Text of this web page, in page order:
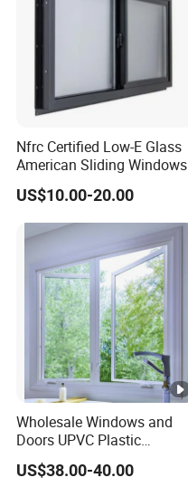
Nfrc Certified Low-E Glass
American Sliding Windows
US$10.00-20.00
Wholesale Windows and
Doors UPVC Plastic
Window Price
US$38.00-40.00